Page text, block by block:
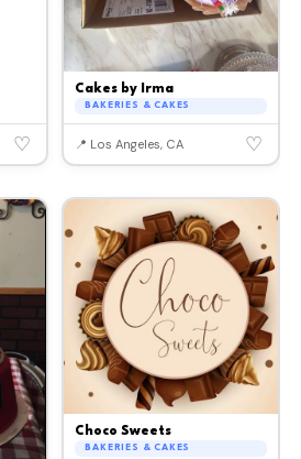
♡
Cakes by Irma
BAKERIES & CAKES
📍 Los Angeles, CA ♡
Choco Sweets
BAKERIES & CAKES